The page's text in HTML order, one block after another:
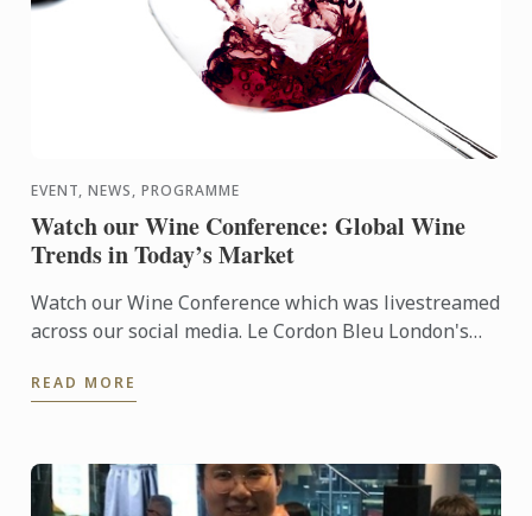
EVENT, NEWS, PROGRAMME
Watch our Wine Conference: Global Wine
Trends in Today’s Market
Watch our Wine Conference which was livestreamed
across our social media. Le Cordon Bleu London's
for a dynamic ...
READ MORE